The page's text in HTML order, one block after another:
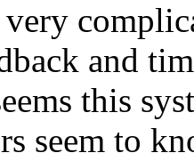
and
this
seem to